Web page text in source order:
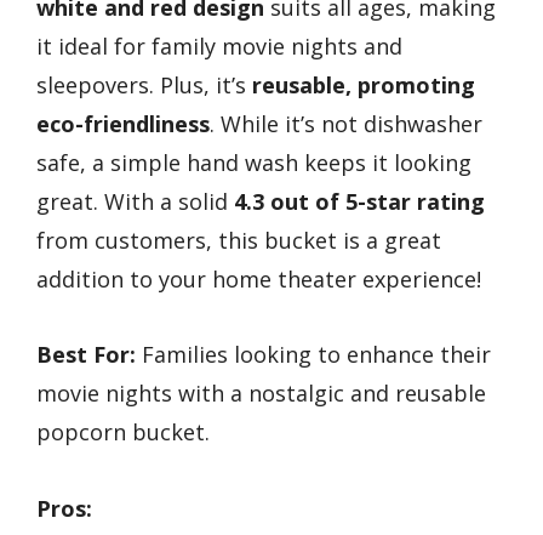
white and red design suits all ages, making
it ideal for family movie nights and
sleepovers. Plus, it’s reusable, promoting
eco-friendliness. While it’s not dishwasher
safe, a simple hand wash keeps it looking
great. With a solid 4.3 out of 5-star rating
from customers, this bucket is a great
addition to your home theater experience!
Best For: Families looking to enhance their
movie nights with a nostalgic and reusable
popcorn bucket.
Pros: